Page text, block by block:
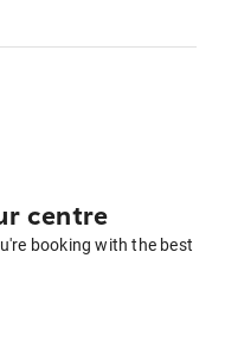
centre
booking with the best